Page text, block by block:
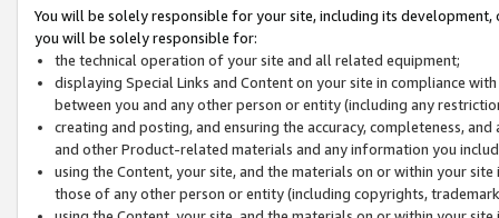
You will be solely responsible for your site, including its
you will be solely responsible for:
the technical operation of your site and all related equipment;
displaying Special Links and Content on your site in compliance
between you and any other person or entity (including any
creating and posting, and ensuring the accuracy, completeness,
and other Product-related materials and any information you
using the Content, your site, and the materials on or within your
those of any other person or entity (including copyrights,